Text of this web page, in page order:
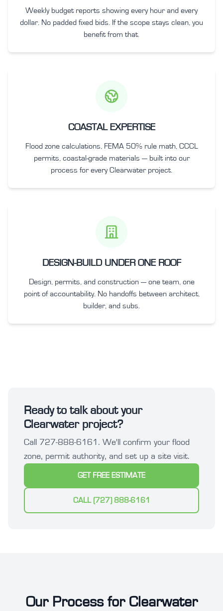
Weekly budget reports showing every hour and every
dollar. No padded fixed bids. If the scope stays clean, you
benefit from that.
COASTAL EXPERTISE
Flood zone calculations, FEMA 50% rule math, CCCL
permits, coastal-grade materials — built into our
process for every Clearwater project.
DESIGN-BUILD UNDER ONE ROOF
Design, permits, and construction — one team, one
point of accountability. No handoffs between architect,
builder, and subs.
Ready to talk about your
Clearwater project?
Call 727-888-6161. We'll confirm your flood
zone, permit authority, and set up a site visit.
GET FREE ESTIMATE
CALL (727) 888-6161
Our Process for Clearwater